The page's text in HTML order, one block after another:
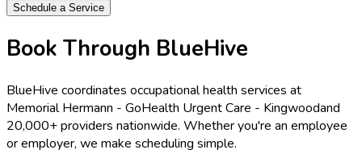
Schedule a Service
Book Through BlueHive
BlueHive coordinates occupational health services at
Memorial Hermann - GoHealth Urgent Care - Kingwoodand
20,000+ providers nationwide. Whether you're an employee
or employer, we make scheduling simple.